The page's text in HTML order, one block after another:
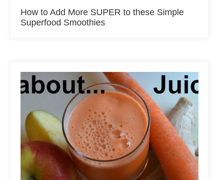
How to Add More SUPER to these Simple
Superfood Smoothies